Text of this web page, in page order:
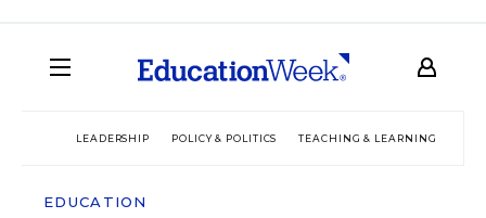
LEADERSHIP POLICY & POLITICS TEACHING & LEARNING
EDUCATION